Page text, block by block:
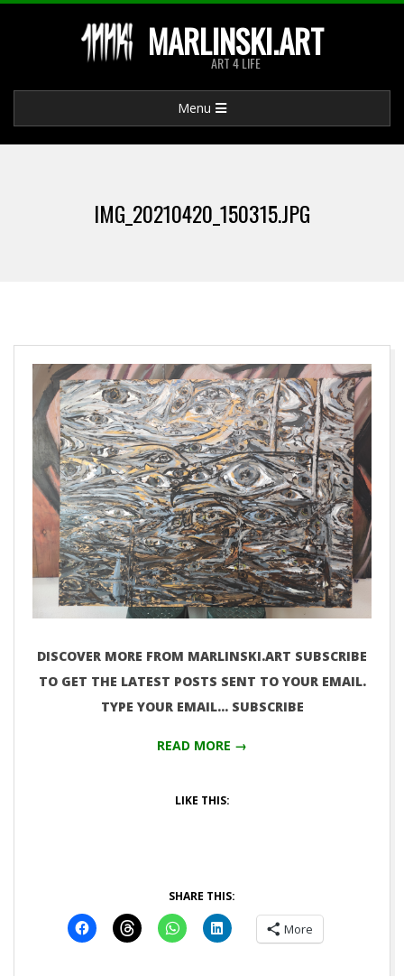
MARLINSKI.ART
ART 4 LIFE
Navigation
Menu
IMG_20210420_150315.JPG
DISCOVER MORE FROM MARLINSKI.ART SUBSCRIBE
TO GET THE LATEST POSTS SENT TO YOUR EMAIL.
TYPE YOUR EMAIL… SUBSCRIBE
READ MORE →
LIKE THIS:
SHARE THIS:
More